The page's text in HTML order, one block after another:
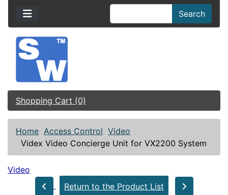
Search
Shopping Cart (0)
Home Access Control Video
Videx Video Concierge Unit for VX2200 System
Video
Return to the Product List